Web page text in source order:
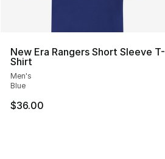
New Era Rangers Short Sleeve T-
Shirt
Men's
Blue
$36.00